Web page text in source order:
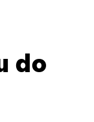
do